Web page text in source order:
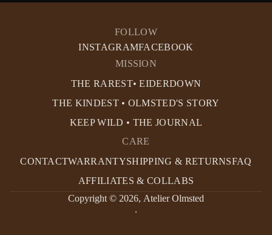
FOLLOW
INSTAGRAMFACEBOOK
MISSION
THE RAREST• EIDERDOWN
THE KINDEST • OLMSTED'S STORY
KEEP WILD • THE JOURNAL
CARE
CONTACTWARRANTYSHIPPING & RETURNSFAQ
AFFILIATES & COLLABS
Copyright © 2026, Atelier Olmsted
.